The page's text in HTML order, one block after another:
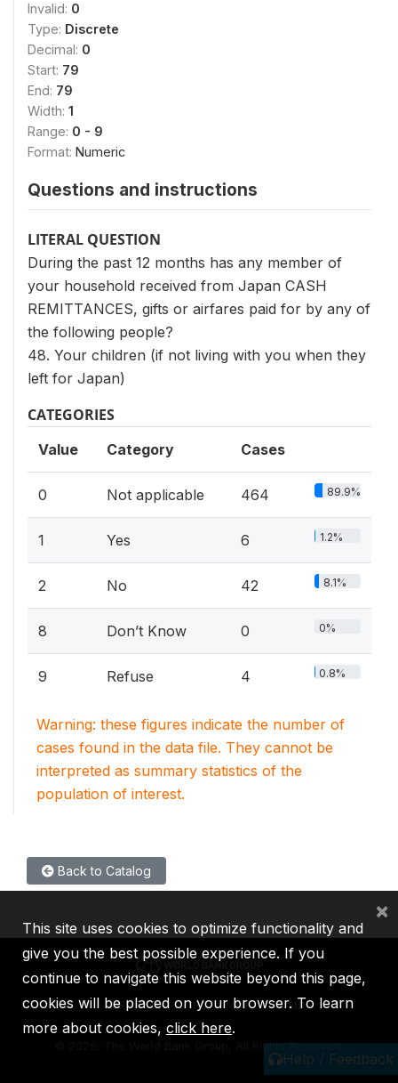
Invalid: 0
Type: Discrete
Decimal: 0
Start: 79
End: 79
Width: 1
Range: 0 - 9
Format: Numeric
Questions and instructions
LITERAL QUESTION
During the past 12 months has any member of
your household received from Japan CASH
REMITTANCES, gifts or airfares paid for by any of
the following people?
48. Your children (if not living with you when they
left for Japan)
CATEGORIES
Value Category Cases
0 Not applicable 464 89.9%
1 Yes 6 1.2%
2 No 42 8.1%
8 Don’t Know 0 0%
9 Refuse 4 0.8%
Warning: these figures indicate the number of
cases found in the data file. They cannot be
interpreted as summary statistics of the
population of interest.
Back to Catalog
Help / Feedback
IBRD IDA IFC MIGA ICSID
2026, The World Bank Group, All Rights Reserved.
This site uses cookies to optimize functionality and
give you the best possible experience. If you
continue to navigate this website beyond this page,
cookies will be placed on your browser. To learn
more about cookies, click here.
×